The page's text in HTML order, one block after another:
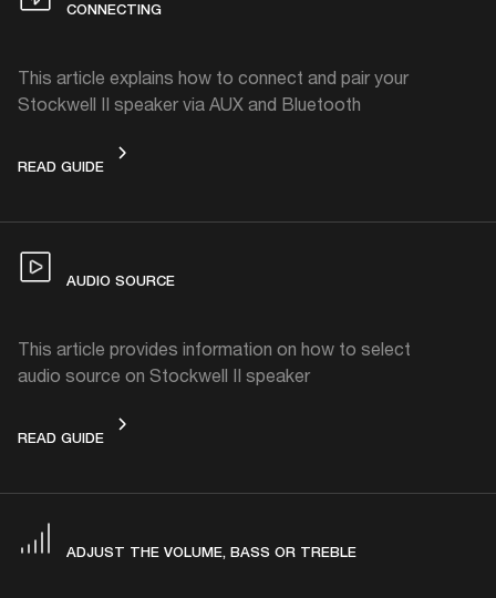
CONNECTING
This article explains how to connect and pair your
Stockwell II speaker via AUX and Bluetooth
READ GUIDECONNECTING
AUDIO SOURCE
This article provides information on how to select
audio source on Stockwell II speaker
READ GUIDEAUDIO SOURCE
ADJUST THE VOLUME, BASS OR TREBLE